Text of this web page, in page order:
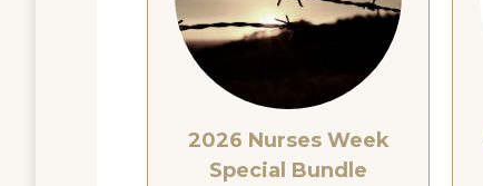
2026 Nurses Week
Special Bundle